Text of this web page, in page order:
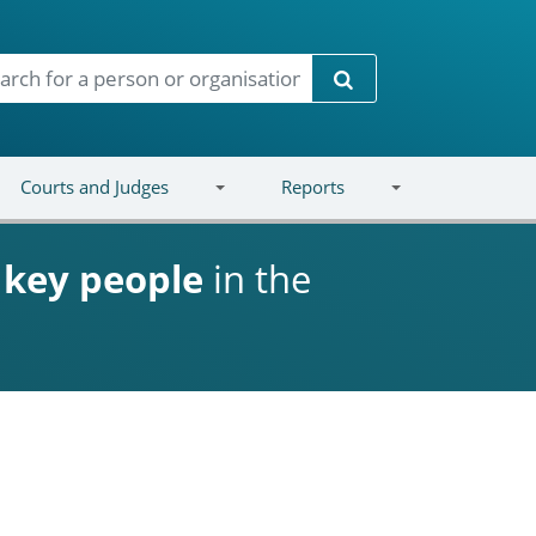
Search
Courts and Judges Reports
key people in the